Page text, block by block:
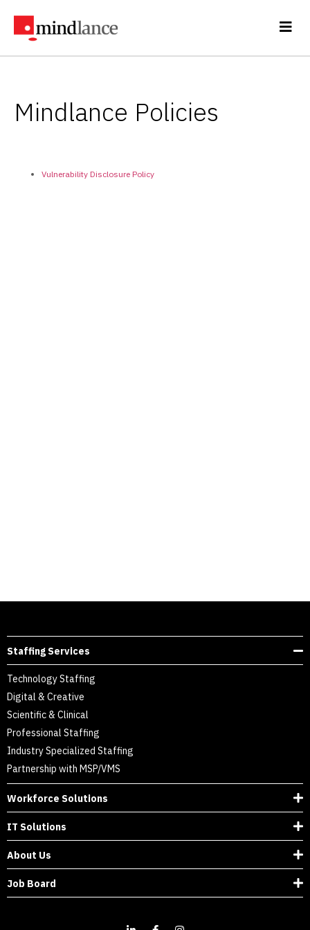
Mindlance Policies
Vulnerability Disclosure Policy
Staffing Services
Technology Staffing
Digital & Creative
Scientific & Clinical
Professional Staffing
Industry Specialized Staffing
Partnership with MSP/VMS
Workforce Solutions
IT Solutions
About Us
Job Board